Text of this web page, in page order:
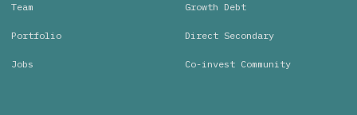
Team
Portfolio
Jobs
Growth Debt
Direct Secondary
Co-invest Community